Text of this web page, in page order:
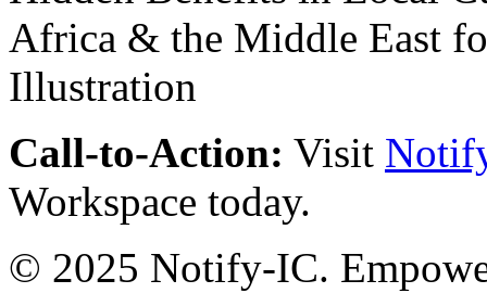
Call-to-Action: Visit
Workspace today.
© 2025 Notify-IC.